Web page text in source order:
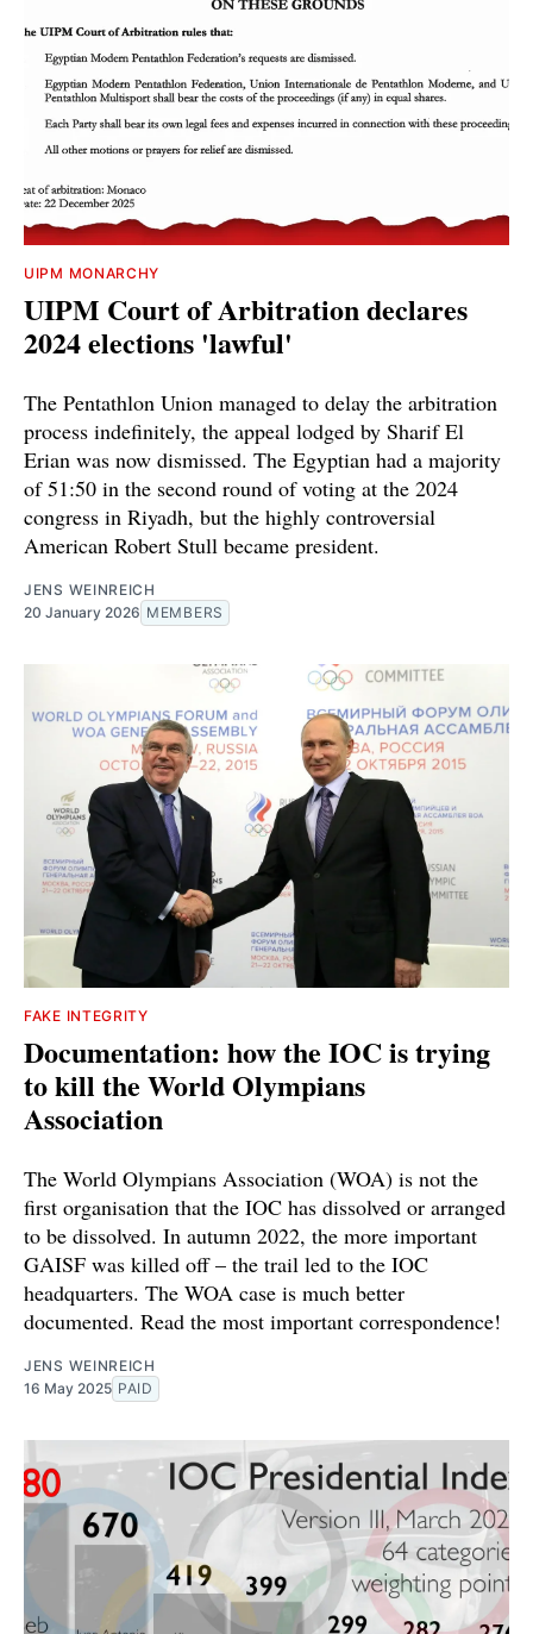
UIPM MONARCHY
UIPM Court of Arbitration declares
2024 elections 'lawful'
The Pentathlon Union managed to delay the arbitration
process indefinitely, the appeal lodged by Sharif El
Erian was now dismissed. The Egyptian had a majority
of 51:50 in the second round of voting at the 2024
congress in Riyadh, but the highly controversial
American Robert Stull became president.
JENS WEINREICH
20 January 2026 MEMBERS
FAKE INTEGRITY
Documentation: how the IOC is trying
to kill the World Olympians
Association
The World Olympians Association (WOA) is not the
first organisation that the IOC has dissolved or arranged
to be dissolved. In autumn 2022, the more important
GAISF was killed off – the trail led to the IOC
headquarters. The WOA case is much better
documented. Read the most important correspondence!
JENS WEINREICH
16 May 2025 PAID